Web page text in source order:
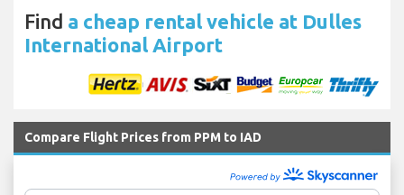
Find a cheap rental vehicle at Dulles
International Airport
Compare Flight Prices from PPM to IAD